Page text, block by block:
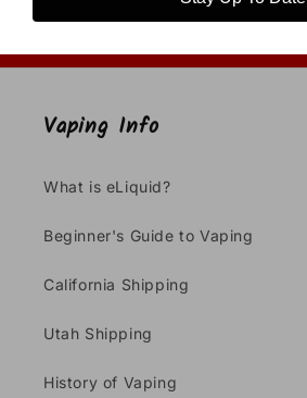
Vaping Info
What is eLiquid?
Beginner's Guide to Vaping
California Shipping
Utah Shipping
History of Vaping